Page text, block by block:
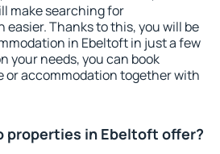
make searching for
Thanks to this, you will be
in Ebeltoft in just a few
your needs, you can book
or accommodation together with
properties in Ebeltoft offer?